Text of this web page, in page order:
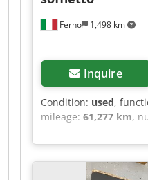
Ferno 1,498 km
Inquire
Condition: used,
mileage: 61,277 km,
automatic, color:
total width:1,920 mm
axle configuration: 2